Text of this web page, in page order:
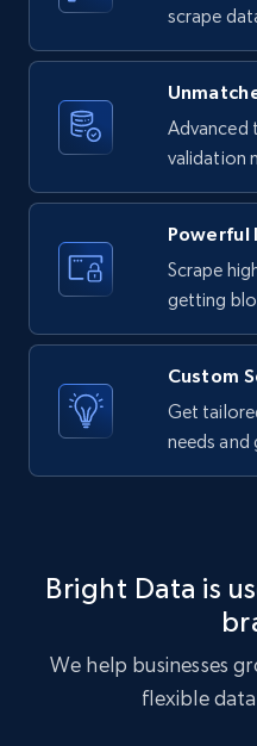
scrape
Advanced
validation
Powerful
Scrape
getting
Custom
Get
needs and
Bright Data is
We help businesses
flexible